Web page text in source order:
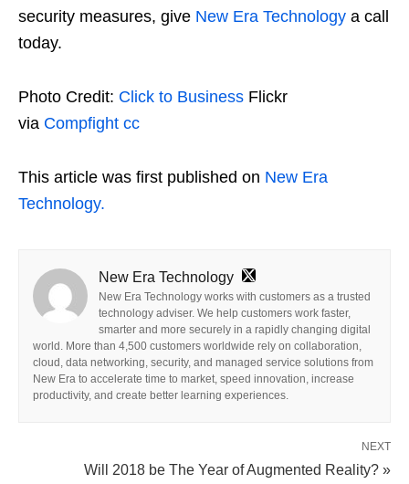
security measures, give New Era Technology a call
today.
Photo Credit: Click to Business Flickr
via Compfight cc
This article was first published on New Era
Technology.
New Era Technology
New Era Technology works with customers as a trusted
technology adviser. We help customers work faster,
smarter and more securely in a rapidly changing digital
world. More than 4,500 customers worldwide rely on collaboration,
cloud, data networking, security, and managed service solutions from
New Era to accelerate time to market, speed innovation, increase
productivity, and create better learning experiences.
NEXT
Will 2018 be The Year of Augmented Reality? »